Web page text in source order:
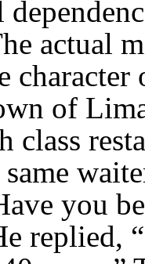
actual
of
class
you
replied,